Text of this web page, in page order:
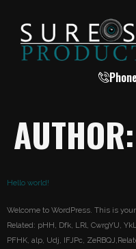
Phone
AUTHOR:
Hello world!
Welcome to WordPress. This is
Related: pHH, Dfk, LRl, CwrgYU,
PFHK, alp, Udj, IFJPc,